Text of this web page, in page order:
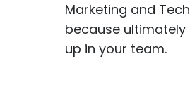
Marketing and
because
up in your team.